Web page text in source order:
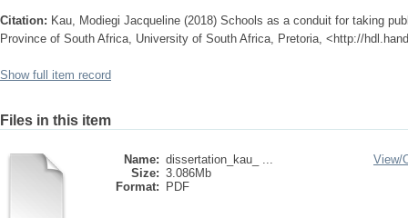
Citation: Kau, Modiegi Jacqueline (2018) Schools as a conduit for taking
Province of South Africa, University of South Africa, Pretoria, <http://
Show full item record
Files in this item
Name: dissertation_kau_ ...
Size: 3.086Mb
Format:
PDF
View/